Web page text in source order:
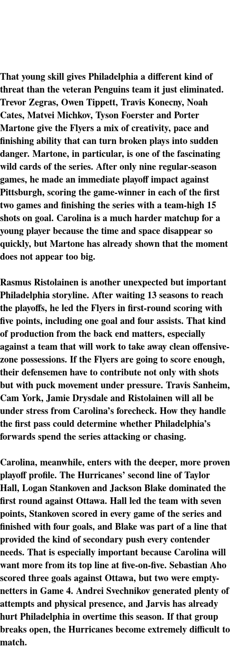
That young skill gives Philadelphia a different kind of
threat than the veteran Penguins team it just eliminated.
Trevor Zegras, Owen Tippett, Travis Konecny, Noah
Cates, Matvei Michkov, Tyson Foerster and Porter
Martone give the Flyers a mix of creativity, pace and
finishing ability that can turn broken plays into sudden
danger. Martone, in particular, is one of the fascinating
wild cards of the series. After only nine regular-season
games, he made an immediate playoff impact against
Pittsburgh, scoring the game-winner in each of the first
two games and finishing the series with a team-high 15
shots on goal. Carolina is a much harder matchup for a
young player because the time and space disappear so
quickly, but Martone has already shown that the moment
does not appear too big.
Rasmus Ristolainen is another unexpected but important
Philadelphia storyline. After waiting 13 seasons to reach
the playoffs, he led the Flyers in first-round scoring with
five points, including one goal and four assists. That kind
of production from the back end matters, especially
against a team that will work to take away clean offensive-
zone possessions. If the Flyers are going to score enough,
their defensemen have to contribute not only with shots
but with puck movement under pressure. Travis Sanheim,
Cam York, Jamie Drysdale and Ristolainen will all be
under stress from Carolina’s forecheck. How they handle
the first pass could determine whether Philadelphia’s
forwards spend the series attacking or chasing.
Carolina, meanwhile, enters with the deeper, more proven
playoff profile. The Hurricanes’ second line of Taylor
Hall, Logan Stankoven and Jackson Blake dominated the
first round against Ottawa. Hall led the team with seven
points, Stankoven scored in every game of the series and
finished with four goals, and Blake was part of a line that
provided the kind of secondary push every contender
needs. That is especially important because Carolina will
want more from its top line at five-on-five. Sebastian Aho
scored three goals against Ottawa, but two were empty-
netters in Game 4. Andrei Svechnikov generated plenty of
attempts and physical presence, and Jarvis has already
hurt Philadelphia in overtime this season. If that group
breaks open, the Hurricanes become extremely difficult to
match.